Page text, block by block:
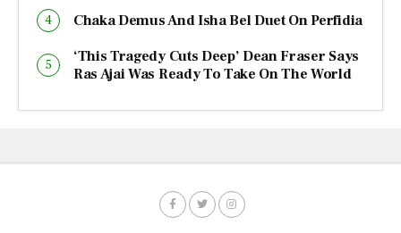
Chaka Demus And Isha Bel Duet On Perfidia
‘This Tragedy Cuts Deep’ Dean Fraser Says
Ras Ajai Was Ready To Take On The World